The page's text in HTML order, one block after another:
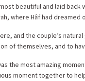
beautiful and laid
where Hâf had dreamed
and the couple’s
of themselves, and to
the most amazing
moment together to